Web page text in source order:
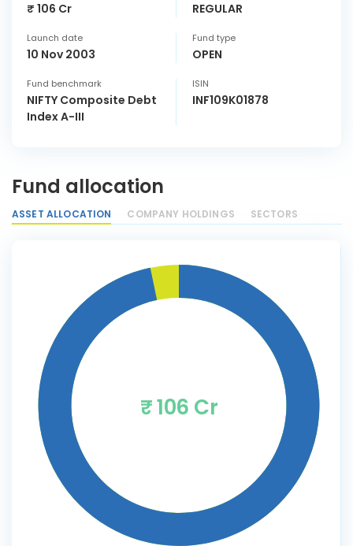
₹ 106 Cr REGULAR
Launch date
10 Nov 2003
Fund type
OPEN
Fund benchmark
NIFTY Composite Debt
Index A-III
ISIN
INF109K01878
Fund allocation
ASSET ALLOCATION COMPANY HOLDINGS SECTORS
₹ 106 Cr